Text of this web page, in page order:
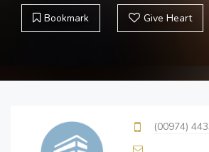
Bookmark Give Heart
(00974)